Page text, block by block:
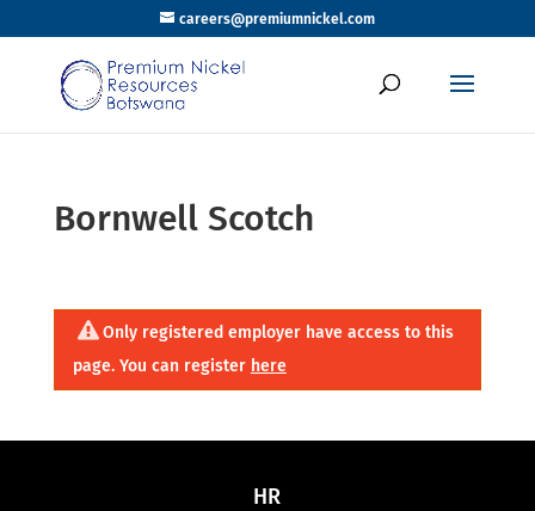
careers@premiumnickel.com
Bornwell Scotch
Only registered employer have access to this
page. You can register here
HR